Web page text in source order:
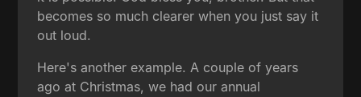
becomes so much clearer when you just say it
out loud.
Here's another example. A couple of years
ago at Christmas, we had our annual